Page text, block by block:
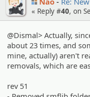
« Reply #40, on
@Dismal> Actually,
about 23 times, and
mine, actually) aren't
removals, which are
rev 51